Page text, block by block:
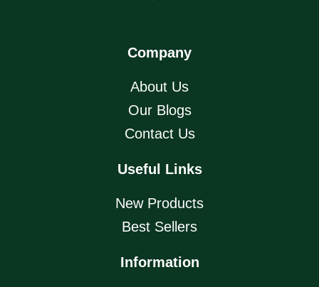
Company
About Us
Our Blogs
Contact Us
Useful Links
New Products
Best Sellers
Information